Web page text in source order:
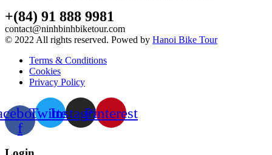
+(84) 91 888 9981
contact@ninhbinhbiketour.com
© 2022 All rights reserved. Powed by Hanoi Bike Tour
Terms & Conditions
Cookies
Privacy Policy
f
TwitterInstagramPinterest